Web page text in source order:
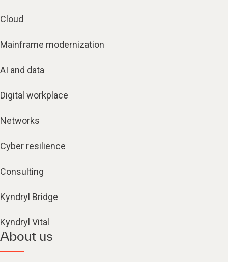
Cloud
Mainframe modernization
AI and data
Digital workplace
Networks
Cyber resilience
Consulting
Kyndryl Bridge
Kyndryl Vital
About us